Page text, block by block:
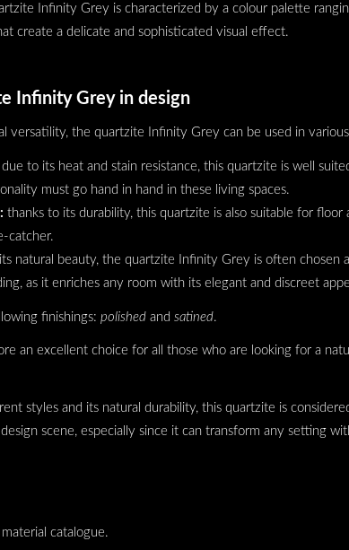
Infinity Grey is characterized by a colour palette
create a delicate and sophisticated visual effect.
Infinity Grey in design
versatility, the quartzite Infinity Grey can be used in
due to its heat and stain resistance, this quartzite is well
must go hand in hand in these living spaces.
thanks to its durability, this quartzite is also suitable for floor
catcher.
natural beauty, the quartzite Infinity Grey is often chosen
as it enriches any room with its elegant and discreet
finishings:polished andsatined.
an excellent choice for all those who are looking for a
styles and its natural durability, this quartzite is
scene, especially since it can transform any setting
catalogue.